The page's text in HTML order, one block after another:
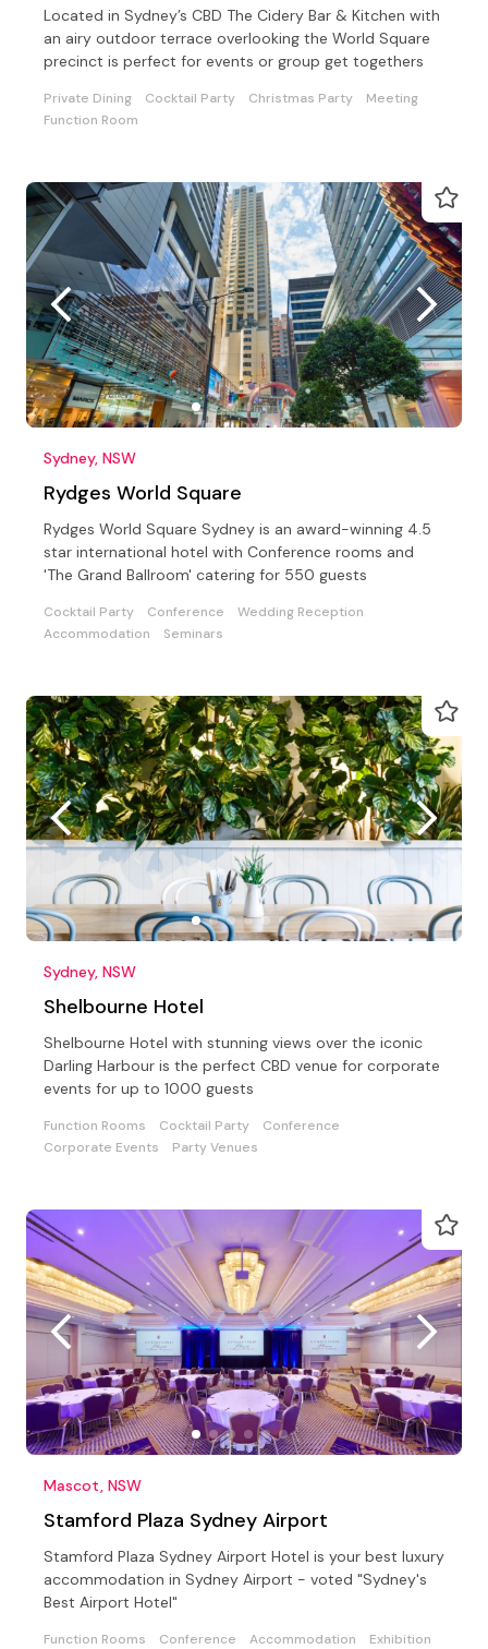
Located in Sydney’s CBD The Cidery Bar & Kitchen with
an airy outdoor terrace overlooking the World Square
precinct is perfect for events or group get togethers
Private Dining Cocktail Party Christmas Party
Meeting
Function Room
Sydney, NSW
Rydges World Square
Rydges World Square Sydney is an award-winning 4.5
star international hotel with Conference rooms and
'The Grand Ballroom' catering for 550 guests
Cocktail Party Conference
Wedding Reception
Accommodation
Seminars
Sydney, NSW
Shelbourne Hotel
Shelbourne Hotel with stunning views over the iconic
Darling Harbour is the perfect CBD venue for corporate
events for up to 1000 guests
Function Rooms Cocktail Party
Conference
Corporate Events
Party Venues
Mascot, NSW
Stamford Plaza Sydney Airport
Stamford Plaza Sydney Airport Hotel is your best luxury
accommodation in Sydney Airport - voted "Sydney's
Best Airport Hotel"
Function Rooms Conference Accommodation
Exhibition